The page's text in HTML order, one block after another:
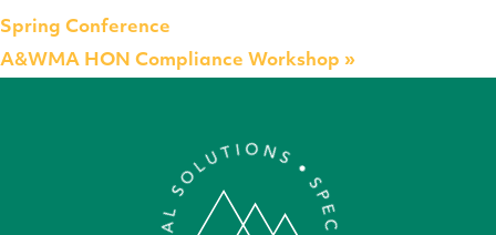
Spring Conference
A&WMA HON Compliance Workshop »